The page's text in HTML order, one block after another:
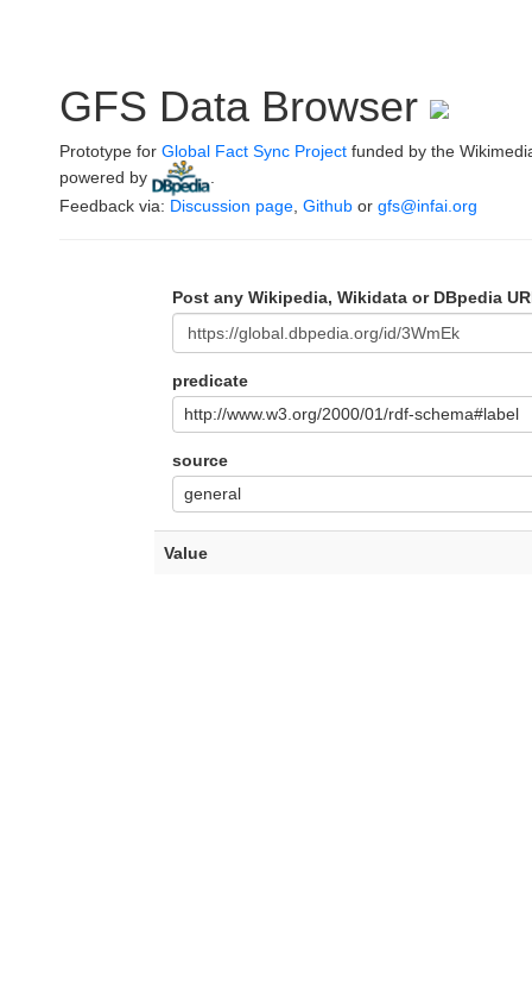
GFS Data Browser
Prototype for Global Fact Sync Project funded by the
powered by
Feedback via: Discussion page Github or gfs@infai.org
Post any Wikipedia, Wikidata or DBpedia
predicate
http://www.w3.org/2000/01/rdf-schema#label
source
general
Value